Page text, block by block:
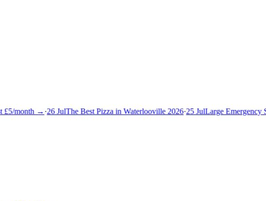
month →·26 JulThe Best Pizza in Waterlooville 2026·25 JulLarge Emergency